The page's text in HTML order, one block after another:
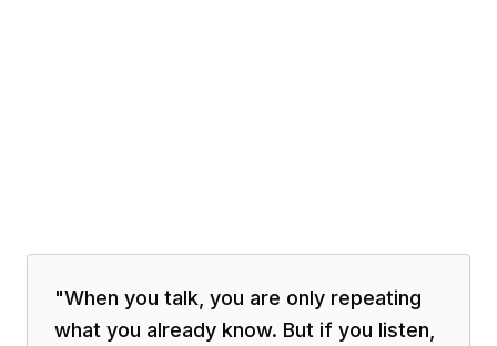
"When you talk, you are only repeating
what you already know. But if you listen,